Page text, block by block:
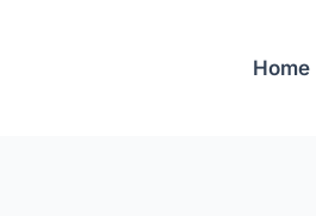
Home